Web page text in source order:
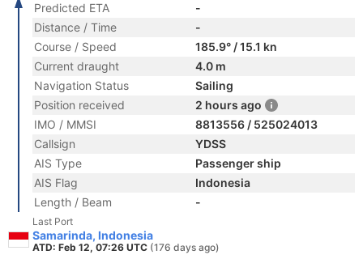
Predicted ETA
-
Distance / Time
-
Course / Speed
185.9° / 15.1 kn
Current draught
4.0 m
Navigation Status
Sailing
Position received
2 hours ago
IMO / MMSI
8813556 / 525024013
Callsign
YDSS
AIS Type
Passenger ship
AIS Flag
Indonesia
Length / Beam
-
Last Port
Samarinda, Indonesia
ATD: Feb 12, 07:26 UTC (176 days ago)